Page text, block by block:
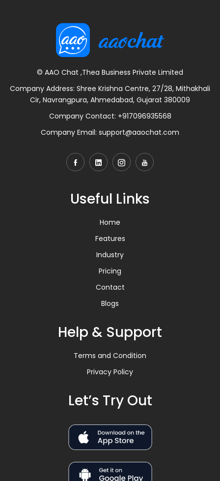
© AAO Chat ,Thea Business Private Limited
Company Address: Shree Krishna Centre, 27/28, Mithakhali
Cir, Navrangpura, Ahmedabad, Gujarat 380009
Company Contact: +917096935568
Company Email: support@aaochat.com
Useful Links
Home
Features
Industry
Pricing
Contact
Blogs
Help & Support
Terms and Condition
Privacy Policy
Let’s Try Out